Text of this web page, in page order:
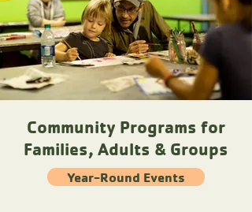
Community Programs for
Families, Adults & Groups
Year-Round Events